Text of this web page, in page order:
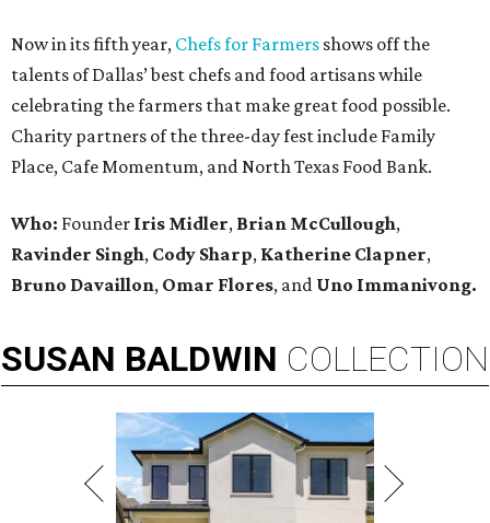
Now in its fifth year, Chefs for Farmers shows off the
talents of Dallas’ best chefs and food artisans while
celebrating the farmers that make great food possible.
Charity partners of the three-day fest include Family
Place, Cafe Momentum, and North Texas Food Bank.
Who: Founder Iris Midler, Brian McCullough,
Ravinder Singh, Cody Sharp, Katherine Clapner,
Bruno Davaillon, Omar Flores, and Uno Immanivong.
SUSAN BALDWIN COLLECTION